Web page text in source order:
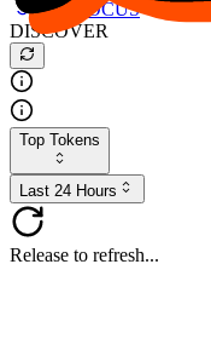
Buy $FOCUS
DISCOVER
Top Tokens
Last 24 Hours
Release to refresh...